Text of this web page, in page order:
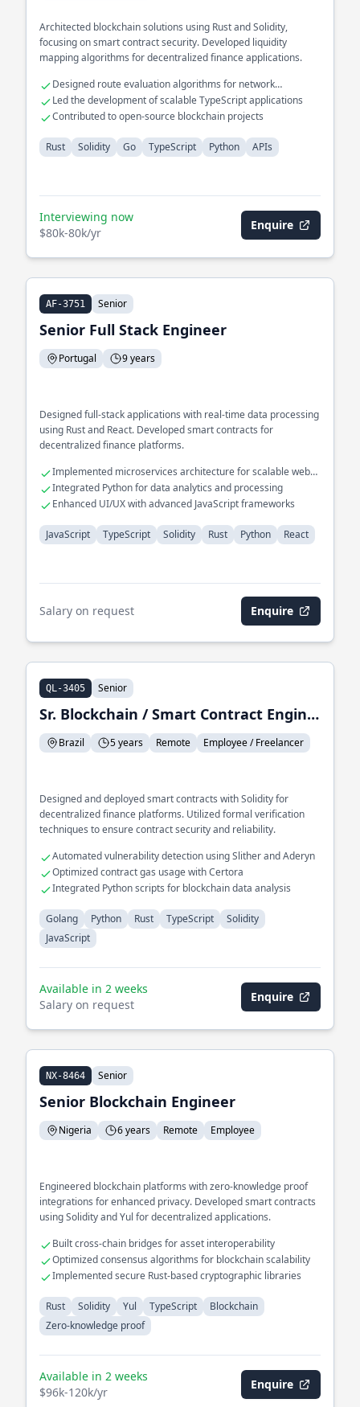
Architected blockchain solutions using Rust and Solidity,
focusing on smart contract security. Developed liquidity
mapping algorithms for decentralized finance applications.
Designed route evaluation algorithms for network
optimization
Led the development of scalable TypeScript applications
Contributed to open-source blockchain projects
Rust Solidity Go TypeScript Python APIs
Interviewing now
$80k-80k/yr
Enquire
AF-3751 Senior
Senior Full Stack Engineer
Portugal 9 years
Designed full-stack applications with real-time data processing
using Rust and React. Developed smart contracts for
decentralized finance platforms.
Implemented microservices architecture for scalable web
applications
Integrated Python for data analytics and processing
Enhanced UI/UX with advanced JavaScript frameworks
JavaScript TypeScript Solidity Rust Python React
Salary on request Enquire
QL-3405 Senior
Sr. Blockchain / Smart Contract Engineer
Brazil 5 years Remote Employee / Freelancer
Designed and deployed smart contracts with Solidity for
decentralized finance platforms. Utilized formal verification
techniques to ensure contract security and reliability.
Automated vulnerability detection using Slither and Aderyn
Optimized contract gas usage with Certora
Integrated Python scripts for blockchain data analysis
Golang Python Rust TypeScript
Solidity
JavaScript
Available in 2 weeks
Salary on request
Enquire
NX-8464 Senior
Senior Blockchain Engineer
Nigeria 6 years Remote Employee
Engineered blockchain platforms with zero-knowledge proof
integrations for enhanced privacy. Developed smart contracts
using Solidity and Yul for decentralized applications.
Built cross-chain bridges for asset interoperability
Optimized consensus algorithms for blockchain scalability
Implemented secure Rust-based cryptographic libraries
Rust Solidity Yul TypeScript
Blockchain
Zero-knowledge proof
Available in 2 weeks
$96k-120k/yr
Enquire